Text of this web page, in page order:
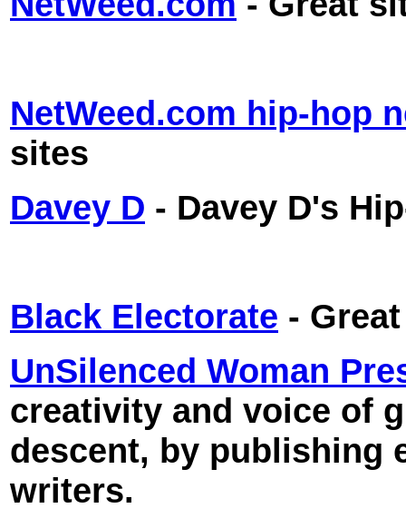
NetWeed.com hip-hop
sites
Davey D - Davey D's
Black Electorate -
UnSilenced Woman
creativity and voice of
descent, by publishing
writers.